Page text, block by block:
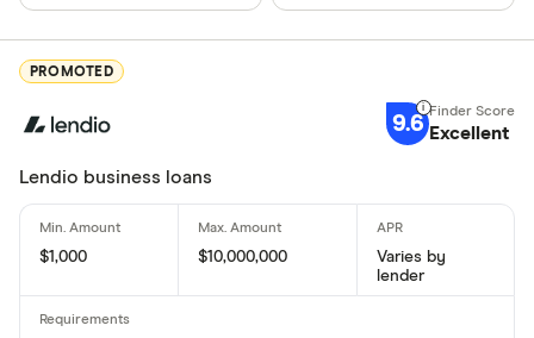
PROMOTED
9.6 Excellent
Lendio business loans
$1,000 $10,000,000
Varies by
lender